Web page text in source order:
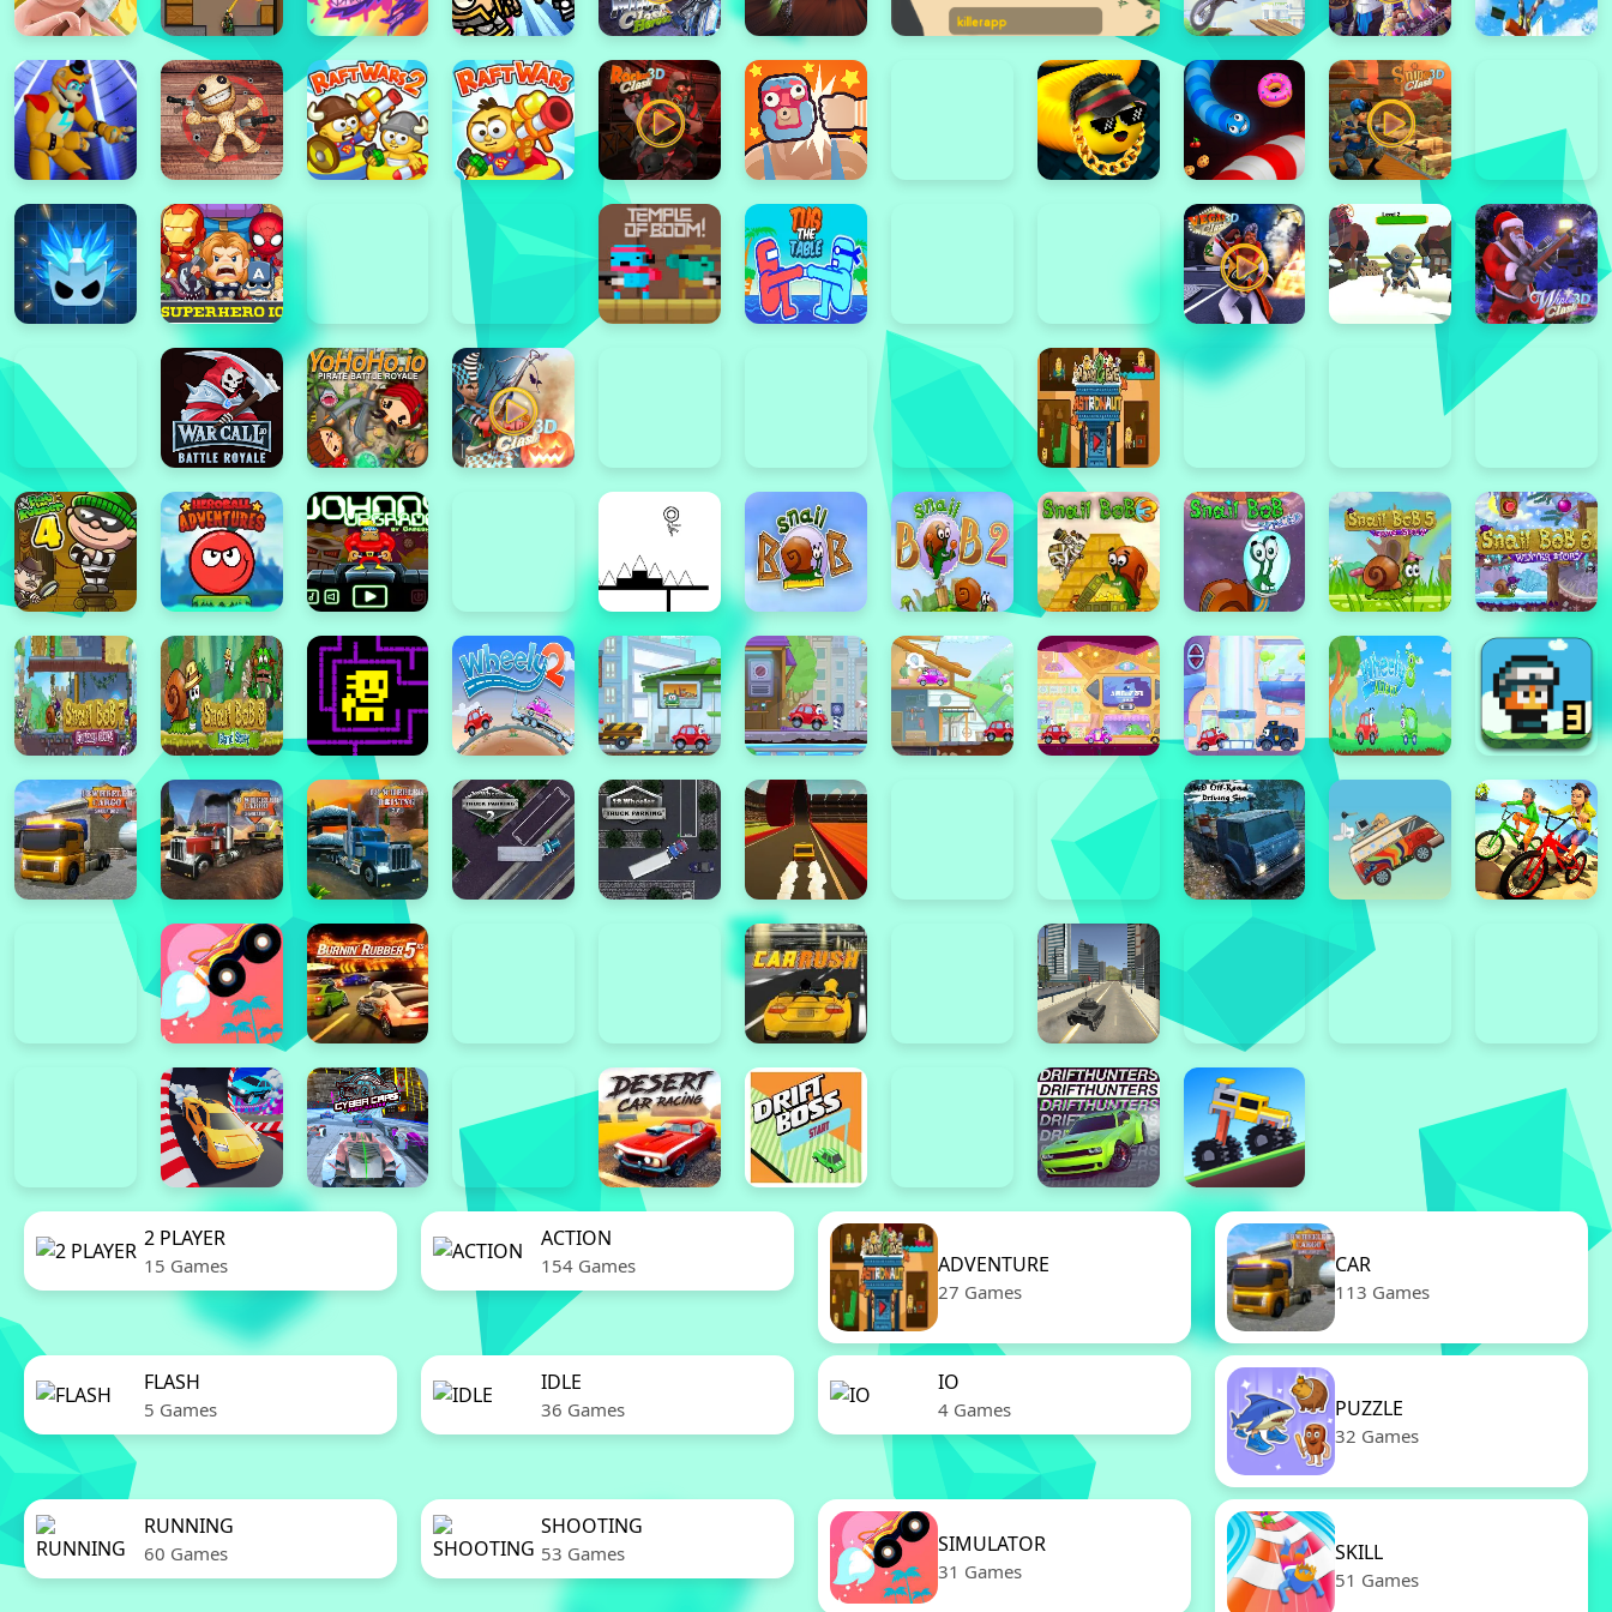
2 PLAYER
15 Games
ACTION
154 Games ADVENTURE
27 Games
CAR
113 Games
FLASH
5 Games
IDLE
36 Games
IO
4 Games PUZZLE
32 Games
RUNNING
60 Games
SHOOTING
53 Games SIMULATOR
31 Games
SKILL
51 Games